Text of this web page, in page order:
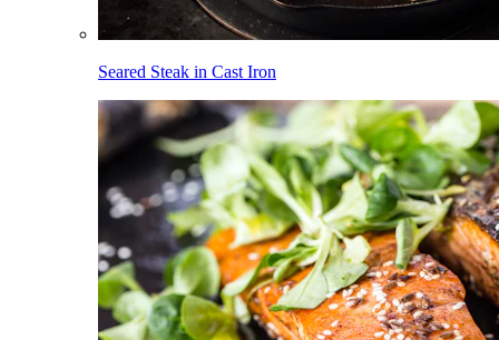
Seared Steak in Cast Iron